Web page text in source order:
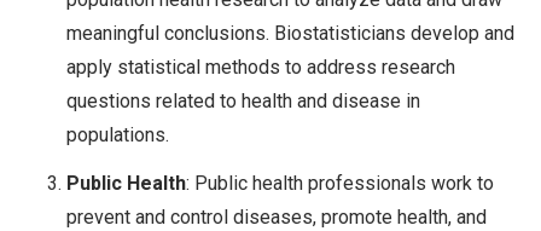
meaningful conclusions. Biostatisticians develop and
apply statistical methods to address research
questions related to health and disease in
populations.
Public Health: Public health professionals work to
prevent and control diseases, promote health, and